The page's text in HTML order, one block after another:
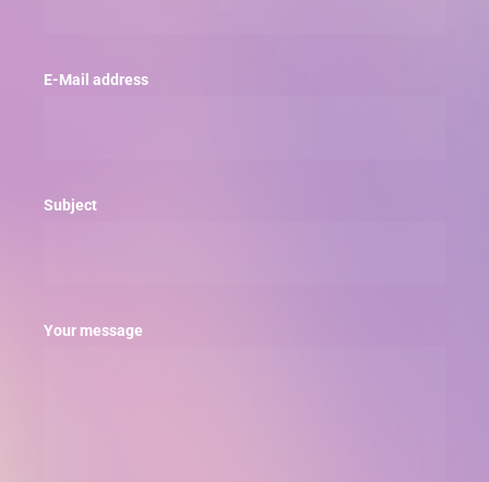
E-Mail address
Subject
Your message